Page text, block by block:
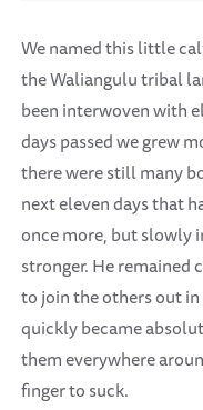
We named this little
the Waliangulu tribal
been interwoven with
days passed we grew
there were still many
next eleven days that
once more, but slowly
stronger. He
to join the others out
quickly became
them everywhere
finger to suck.